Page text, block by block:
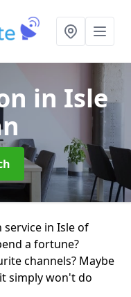
in Isle
service in Isle of
a fortune?
channels? Maybe
simply won't do